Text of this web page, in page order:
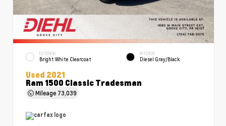
EXTERIOR
Bright White Clearcoat
INTERIOR
Diesel Gray/Black
Used 2021
Ram 1500 Classic Tradesman
Mileage 73,039